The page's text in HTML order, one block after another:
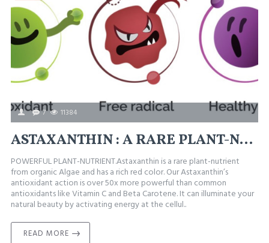
7 11384
ASTAXANTHIN : A RARE PLANT-NUTRIENT WITH POWERFUL ANTIOXIDANT ACTION.
POWERFUL PLANT-NUTRIENT.Astaxanthin is a rare plant-nutrient
from organic Algae and has a rich red color. Our Astaxanthin’s
antioxidant action is over 50x more powerful than common
antioxidants like Vitamin C and Beta Carotene. It can illuminate your
natural beauty by activating energy at the cellul..
READ MORE